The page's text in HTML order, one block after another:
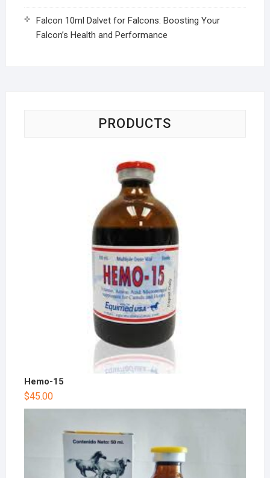
Falcon 10ml Dalvet for Falcons: Boosting Your
Falcon’s Health and Performance
PRODUCTS
Hemo-15
$45.00